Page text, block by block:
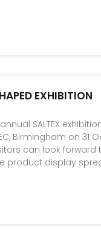
EXHIBITION
SALTEX
Birmingham on 31
can look forward
product display